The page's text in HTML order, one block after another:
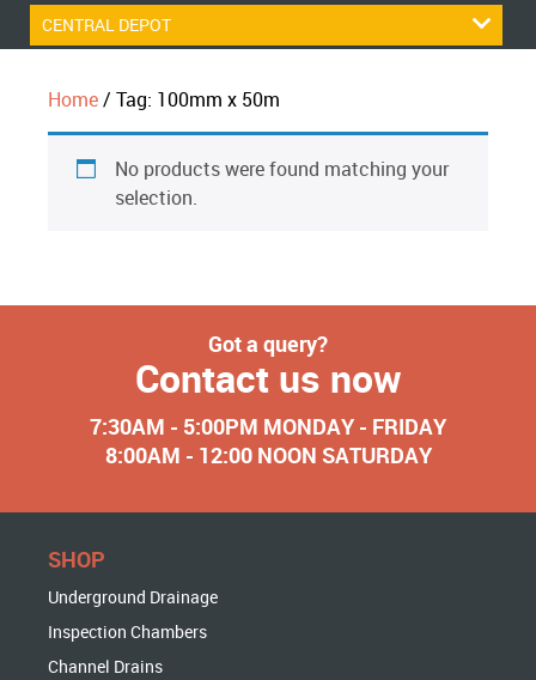
HOME
RETURNS POLICY
CENTRAL DEPOT
Home/ Tag: 100mm x 50m
No products were found matching your
selection.
Got a query?
Contact us now
7:30AM - 5:00PM MONDAY - FRIDAY
8:00AM - 12:00 NOON SATURDAY
SHOP
Underground Drainage
Inspection Chambers
Channel Drains